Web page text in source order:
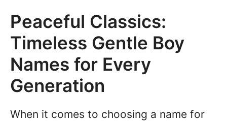
Peaceful Classics:
Timeless Gentle Boy
Names for Every
Generation
When it comes to choosing a name for